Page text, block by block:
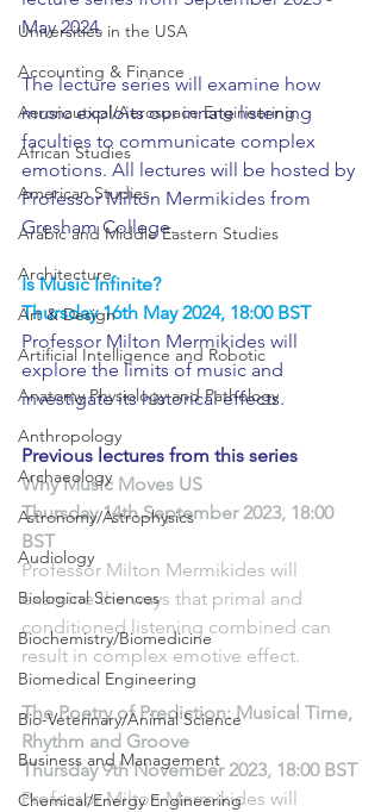
Universities in the USA
Accounting & Finance
Aeronautical/Aerospace Engineering
African Studies
American Studies
Arabic and Middle Eastern Studies
Architecture
Art & Design
Artificial Intelligence and Robotic
Anatomy Physiology and Pathology
Anthropology
Archaeology
Astronomy/Astrophysics
Audiology
Biological Sciences
Biochemistry/Biomedicine
Biomedical Engineering
Bio-Veterinary/Animal Science
Business and Management
Chemical/Energy Engineering
May 2024.
The lecture series will examine how
music exploits our innate listening
faculties to communicate complex
emotions. All lectures will be hosted by
Professor Milton Mermikides from
Gresham College.
Is Music Infinite?
Thursday 16th May 2024, 18:00 BST
Professor Milton Mermikides will
explore the limits of music and
investigate its historical effects.
Previous lectures from this series
Why Music Moves US
Thursday 14th September 2023, 18:00
BST
Professor Milton Mermikides will
examine the ways that primal and
conditioned listening combined can
result in complex emotive effect.
The Poetry of Prediction: Musical Time,
Rhythm and Groove
Thursday 9th November 2023, 18:00 BST
Professor Milton Mermikides will